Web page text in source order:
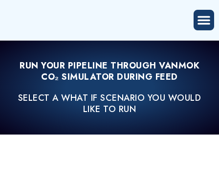
RUN YOUR PIPELINE THROUGH VANMOK
CO₂ SIMULATOR DURING FEED
SELECT A WHAT IF SCENARIO YOU WOULD
LIKE TO RUN